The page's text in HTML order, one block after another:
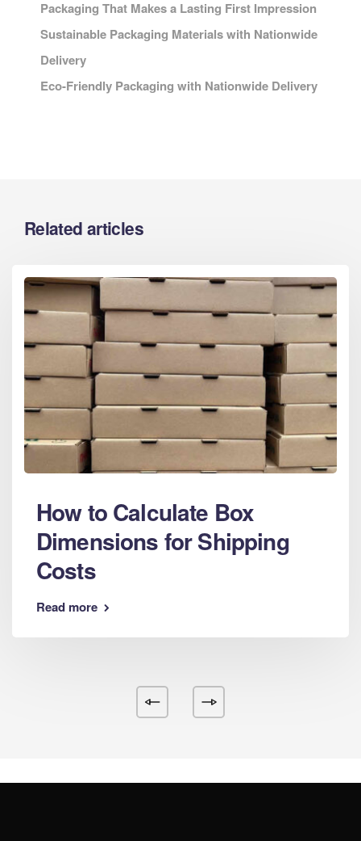
Packaging That Makes a Lasting First Impression
Sustainable Packaging Materials with Nationwide
Delivery
Eco-Friendly Packaging with Nationwide Delivery
Related articles
How to Calculate Box
Dimensions for Shipping
Costs
Read more